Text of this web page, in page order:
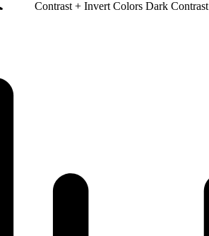
Contrast + Invert Colors Dark Contrast